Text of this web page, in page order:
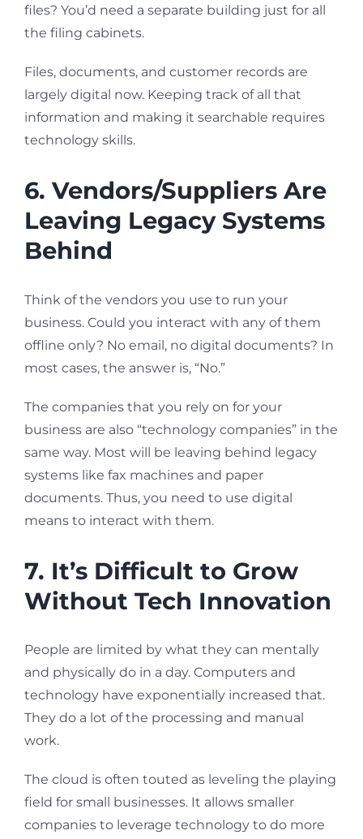
files? You’d need a separate building just for all
the filing cabinets.
Files, documents, and customer records are
largely digital now. Keeping track of all that
information and making it searchable requires
technology skills.
6. Vendors/Suppliers Are
Leaving Legacy Systems
Behind
Think of the vendors you use to run your
business. Could you interact with any of them
offline only? No email, no digital documents? In
most cases, the answer is, “No.”
The companies that you rely on for your
business are also “technology companies” in the
same way. Most will be leaving behind legacy
systems like fax machines and paper
documents. Thus, you need to use digital
means to interact with them.
7. It’s Difficult to Grow
Without Tech Innovation
People are limited by what they can mentally
and physically do in a day. Computers and
technology have exponentially increased that.
They do a lot of the processing and manual
work.
The cloud is often touted as leveling the playing
field for small businesses. It allows smaller
companies to leverage technology to do more